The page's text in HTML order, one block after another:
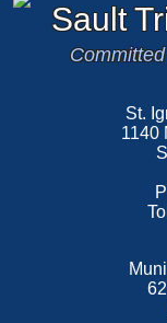
Sault
St.
1140